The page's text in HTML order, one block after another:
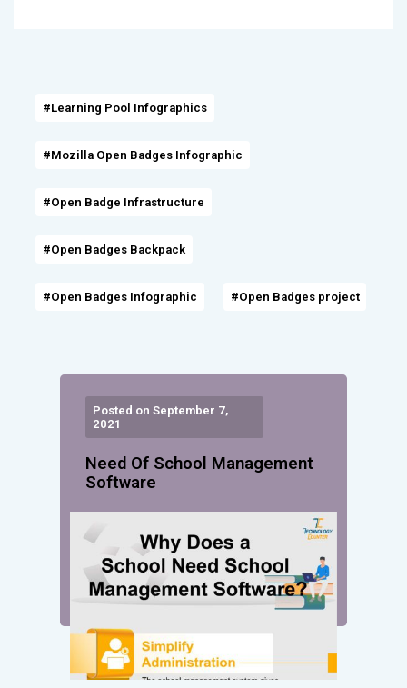
#Learning Pool Infographics
#Mozilla Open Badges Infographic
#Open Badge Infrastructure
#Open Badges Backpack
#Open Badges Infographic #Open Badges project
Posted on September 7,
2021
Need Of School Management
Software